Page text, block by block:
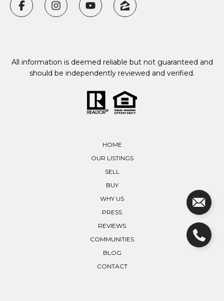
All information is deemed reliable but not guaranteed and
should be independently reviewed and verified.
HOME
OUR LISTINGS
SELL
BUY
WHY US
PRESS
REVIEWS
COMMUNITIES
BLOG
CONTACT